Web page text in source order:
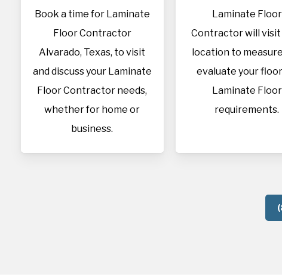
Book a time for Laminate
Floor Contractor
Alvarado, Texas, to visit
and discuss your Laminate
Floor Contractor needs,
whether for home or
business.
Laminate Floor
Contractor will visit
location to
evaluate your
Laminate Floor
requirements.